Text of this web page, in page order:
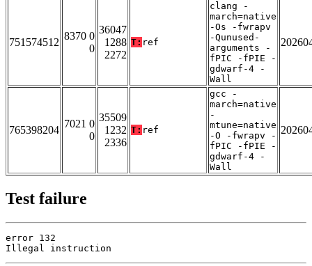
751574512
8370 0
0
36047
1288
2272
T: ref
clang -
march=native
-Os -fwrapv
-Qunused-
arguments -
fPIC -fPIE -
gdwarf-4 -
Wall
765398204
7021 0
0
35509
1232
2336
T: ref
gcc -
march=native
-
mtune=native
-O -fwrapv -
fPIC -fPIE -
gdwarf-4 -
Wall
Test failure
error 132
Illegal instruction